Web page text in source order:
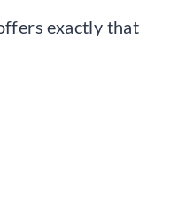
exactly that